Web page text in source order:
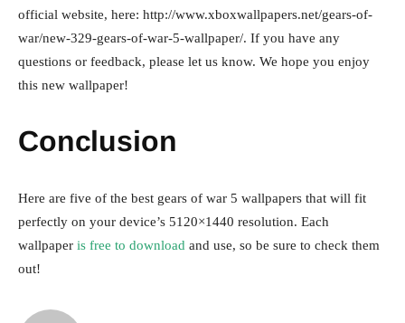
official website, here: http://www.xboxwallpapers.net/gears-of-
war/new-329-gears-of-war-5-wallpaper/. If you have any
questions or feedback, please let us know. We hope you enjoy
this new wallpaper!
Conclusion
Here are five of the best gears of war 5 wallpapers that will fit
perfectly on your device’s 5120×1440 resolution. Each
wallpaper is free to download and use, so be sure to check them
out!